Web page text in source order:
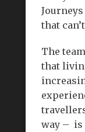
that
The
that
way – is